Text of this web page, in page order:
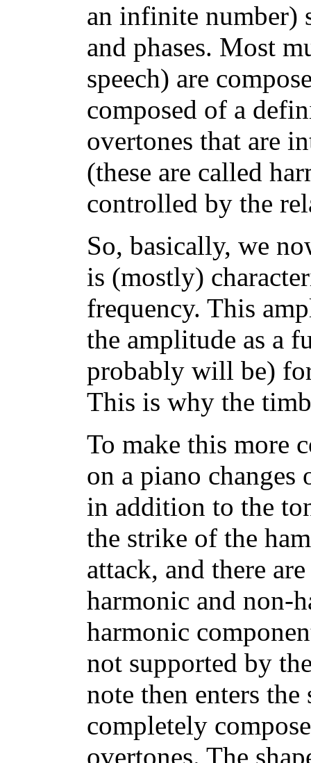
an infinite number)
and phases. Most
speech) are
composed of a
overtones that are
(these are called
controlled by the
So, basically, we
is (mostly)
frequency. This
the amplitude as a
probably will be)
This is why the
To make this more
on a piano
in addition to the
the strike of the
attack, and there
harmonic and non-
harmonic
not supported by
note then enters
completely
overtones. The